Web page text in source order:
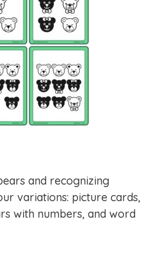
and recognizing
variations: picture cards,
with numbers, and word